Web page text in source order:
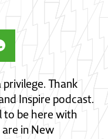
Thank
Inspire podcast.
to be here with
are in New